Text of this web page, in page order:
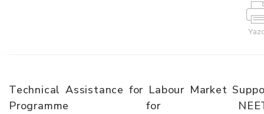
Technical Assistance for Labour Market
Programme for